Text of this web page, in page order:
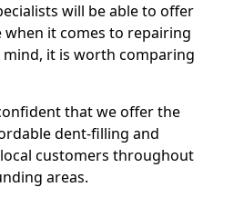
will be able to offer
when it comes to repairing
it is worth comparing
that we offer the
dent-filling and
customers throughout
areas.